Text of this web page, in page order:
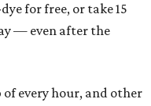
for free, or take 15
— even after the
every hour, and other